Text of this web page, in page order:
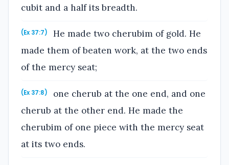
cubit and a half its breadth.
(Ex 37:7)
He made two cherubim of gold. He
made them of beaten work, at the two ends
of the mercy seat;
(Ex 37:8)
one cherub at the one end, and one
cherub at the other end. He made the
cherubim of one piece with the mercy seat
at its two ends.